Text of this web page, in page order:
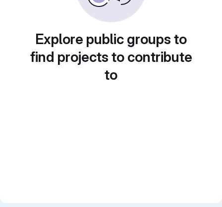
Explore public groups to
find projects to contribute
to